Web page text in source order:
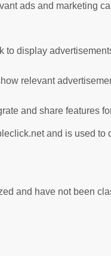
ads and marketing
to display
relevant
and share features
and is used
and have not been